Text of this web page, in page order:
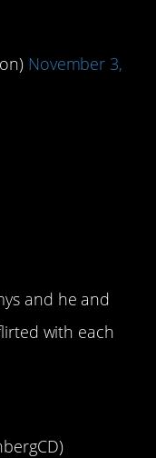
November 3,
and he and
with each